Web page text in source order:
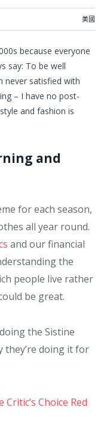
美國
because everyone
say: To be well
never satisfied with
– I have no post-
and fashion is
and
for each season,
all year round.
and our financial
the
people live rather
be great.
the Sistine
they’re doing it for
Choice Red